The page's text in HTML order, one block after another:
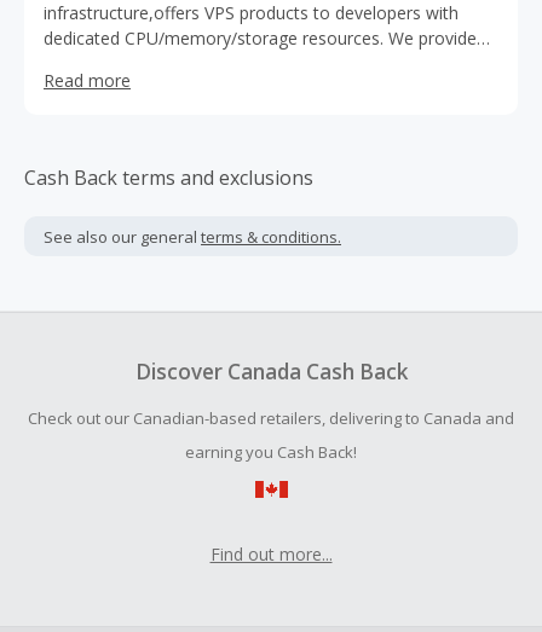
infrastructure,offers VPS products to developers with
dedicated CPU/memory/storage resources. We provide
Read more
Cash Back terms and exclusions
See also our general terms & conditions.
Discover Canada Cash Back
Check out our Canadian-based retailers, delivering to Canada and
earning you Cash Back!
Find out more...